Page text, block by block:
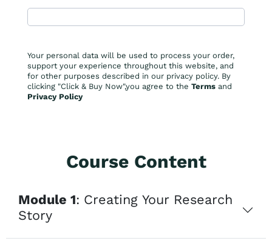
Your personal data will be used to process your order,
support your experience throughout this website, and
for other purposes described in our privacy policy. By
clicking "Click & Buy Now",you agree to the Terms and
Privacy Policy
Course Content
Module 1: Creating Your Research
Story